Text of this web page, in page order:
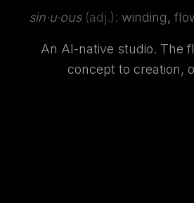
sin·u·ous (adj.): winding,
An AI-native studio. The
concept to creation,